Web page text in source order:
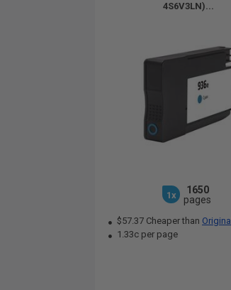
4S6V3LN)...
1x
1650
pages
$57.37 Cheaper than Original
1.33c per page